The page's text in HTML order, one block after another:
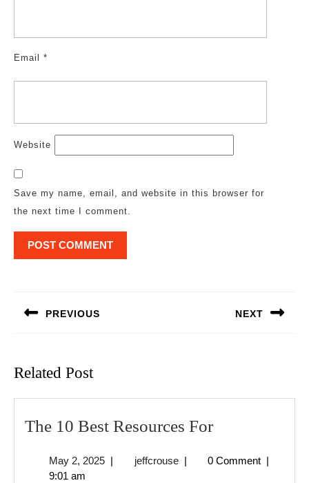
Email *
Website
Save my name, email, and website in this browser for
the next time I comment.
PREVIOUS NEXT
Related Post
The 10 Best Resources ForThe
Best
May 2, 2025May
| jeffcrousejeffcrouse
| 0 Comment |
9:01 am